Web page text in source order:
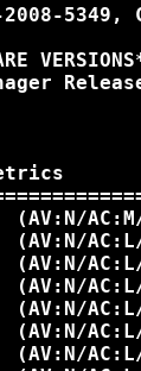
5349,
(AV:N/
(AV:N/
(AV:N/
(AV:N/
(AV:N/
(AV:N/
(AV:N/